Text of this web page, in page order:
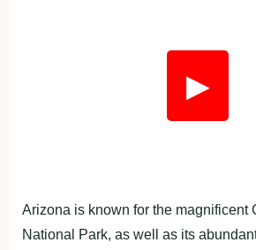
▶
Arizona is known for the magnificent
National Park, as well as its